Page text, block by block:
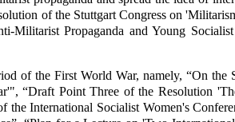
of the Stuttgart Congress on
Militarist Propaganda and Young
of the First World War, namely, “On the
“Draft Point Three of the Resolution
International Socialist Women's